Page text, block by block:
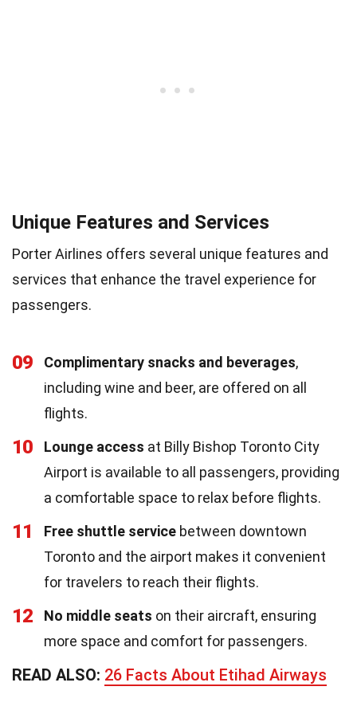
Unique Features and Services
Porter Airlines offers several unique features and
services that enhance the travel experience for
passengers.
09 Complimentary snacks and beverages,
including wine and beer, are offered on all
flights.
10 Lounge access at Billy Bishop Toronto City
Airport is available to all passengers, providing
a comfortable space to relax before flights.
11 Free shuttle service between downtown
Toronto and the airport makes it convenient
for travelers to reach their flights.
12 No middle seats on their aircraft, ensuring
more space and comfort for passengers.
READ ALSO: 26 Facts About Etihad Airways